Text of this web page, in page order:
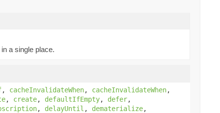
a single place.
, cacheInvalidateWhen, cacheInvalidateWhen,
, create, defaultIfEmpty, defer,
, delayUntil , dematerialize,